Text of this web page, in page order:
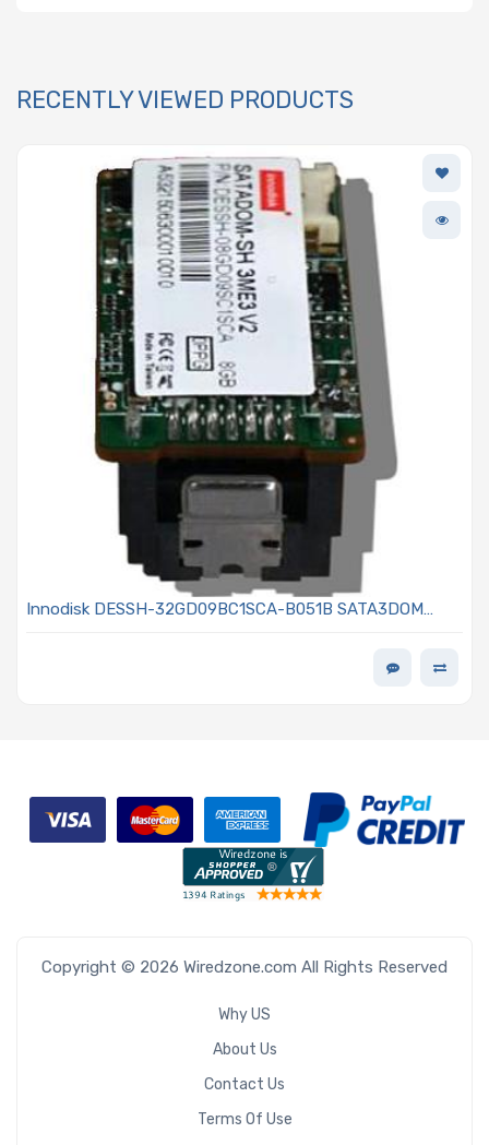
RECENTLY VIEWED PRODUCTS
Innodisk DESSH-32GD09BC1SCA-B051B SATA3DOM
Copyright © 2026 Wiredzone.com All Rights Reserved
Why US
About Us
Contact Us
Terms Of Use